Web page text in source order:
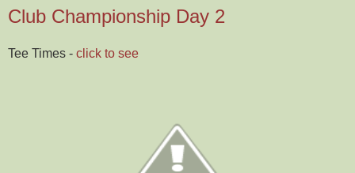
Club Championship Day 2
Tee Times - click to see